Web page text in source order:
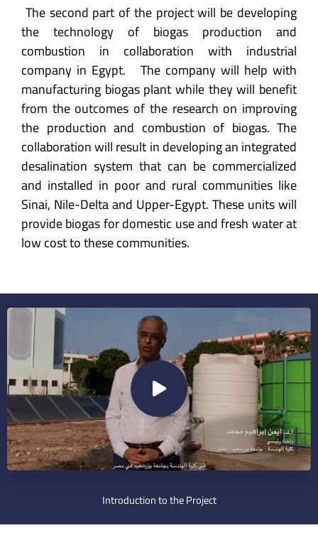
The second part of the project will be developing
the technology of biogas production and
combustion in collaboration with industrial
company in Egypt. The company will help with
manufacturing biogas plant while they will benefit
from the outcomes of the research on improving
the production and combustion of biogas. The
collaboration will result in developing an integrated
desalination system that can be commercialized
and installed in poor and rural communities like
Sinai, Nile-Delta and Upper-Egypt. These units will
provide biogas for domestic use and fresh water at
low cost to these communities.
Introduction to the Project